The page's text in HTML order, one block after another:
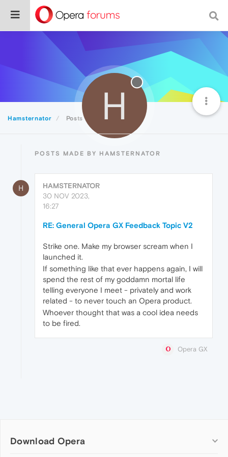
Hamsternator Posts H
POSTS MADE BY HAMSTERNATOR
H
HAMSTERNATOR
30 NOV 2023,
16:27
RE: General Opera GX Feedback Topic V2
Strike one. Make my browser scream when I
launched it.
If something like that ever happens again, I will
spend the rest of my goddamn mortal life
telling everyone I meet - privately and work
related - to never touch an Opera product.
Whoever thought that was a cool idea needs
to be fired.
Opera GX
Download Opera